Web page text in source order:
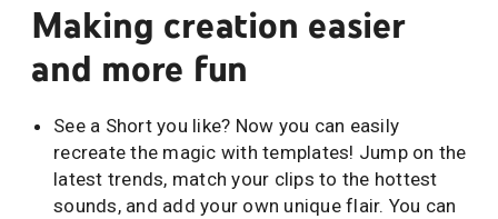
Making creation easier
and more fun
See a Short you like? Now you can easily
recreate the magic with templates! Jump on the
latest trends, match your clips to the hottest
sounds, and add your own unique flair. You can